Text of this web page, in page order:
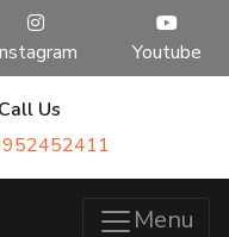
Youtube
Call Us
Menu